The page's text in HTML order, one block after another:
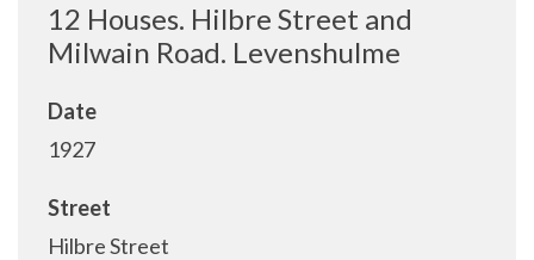
12 Houses. Hilbre Street and
Milwain Road. Levenshulme
Date
1927
Street
Hilbre Street